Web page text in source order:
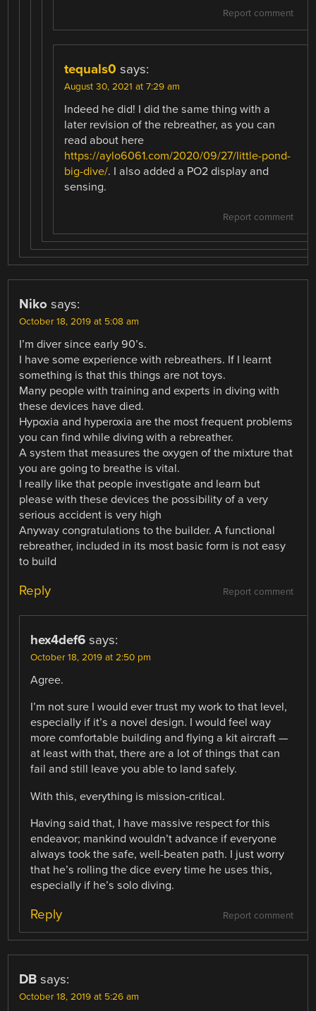
Report comment
tequals0 says:
August 30, 2021 at 7:29 am
Indeed he did! I did the same thing with a
later revision of the rebreather, as you can
read about here
https://aylo6061.com/2020/09/27/little-pond-
big-dive/. I also added a PO2 display and
sensing.
Report comment
Niko says:
October 18, 2019 at 5:08 am
I’m diver since early 90’s.
I have some experience with rebreathers. If I learnt
something is that this things are not toys.
Many people with training and experts in diving with
these devices have died.
Hypoxia and hyperoxia are the most frequent problems
you can find while diving with a rebreather.
A system that measures the oxygen of the mixture that
you are going to breathe is vital.
I really like that people investigate and learn but
please with these devices the possibility of a very
serious accident is very high
Anyway congratulations to the builder. A functional
rebreather, included in its most basic form is not easy
to build
Report comment
Reply
hex4def6 says:
October 18, 2019 at 2:50 pm
Agree.
I’m not sure I would ever trust my work to that level,
especially if it’s a novel design. I would feel way
more comfortable building and flying a kit aircraft —
at least with that, there are a lot of things that can
fail and still leave you able to land safely.
With this, everything is mission-critical.
Having said that, I have massive respect for this
endeavor; mankind wouldn’t advance if everyone
always took the safe, well-beaten path. I just worry
that he’s rolling the dice every time he uses this,
especially if he’s solo diving.
Report comment
Reply
DB says:
October 18, 2019 at 5:26 am